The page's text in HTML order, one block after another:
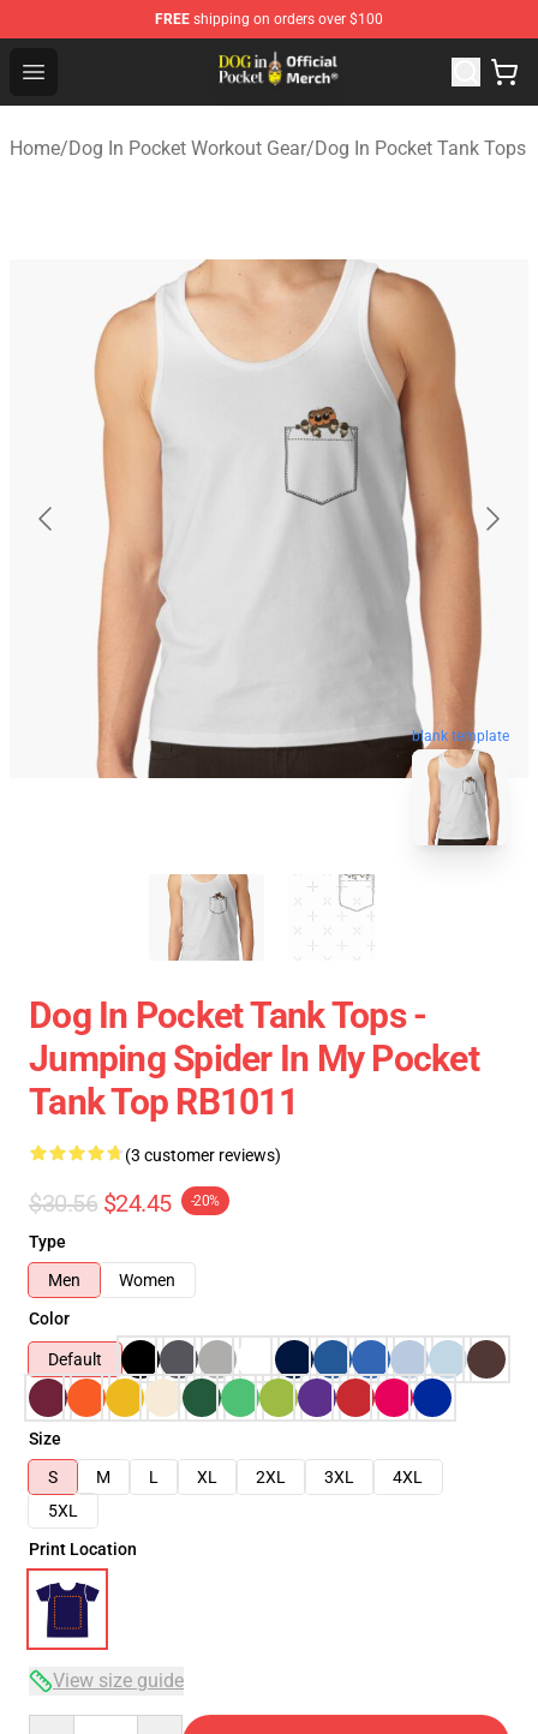
FREE shipping on orders over $100
Open menu
Dog In Pocket Store - The Best Store of Dog In Pocket
Home/Dog In Pocket Workout Gear/Dog In Pocket Tank Tops
blank template
Dog In Pocket Tank Tops -
Jumping Spider In My Pocket
Tank Top RB1011
(3 customer reviews)
$30.56 $24.45 -20%
Type
Men
Women
Color
Default
Size
S
M L XL 2XL 3XL
4XL
5XL
Print Location
View size guide